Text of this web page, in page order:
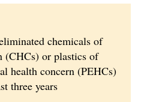
chemicals of
(CHCs) or plastics of
health concern (PEHCs)
three years